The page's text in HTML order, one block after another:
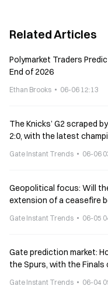
Related Articles
Polymarket Traders
End of 2026
Ethan Brooks 06-06 12:13
The Knicks’ G2 scraped
2:0, with the latest
Gate Instant Trends 06-06
Geopolitical focus: Will
extension of a ceasefire
Gate Instant Trends 06-05
Gate prediction market:
the Spurs, with the
Gate Instant Trends 06-04